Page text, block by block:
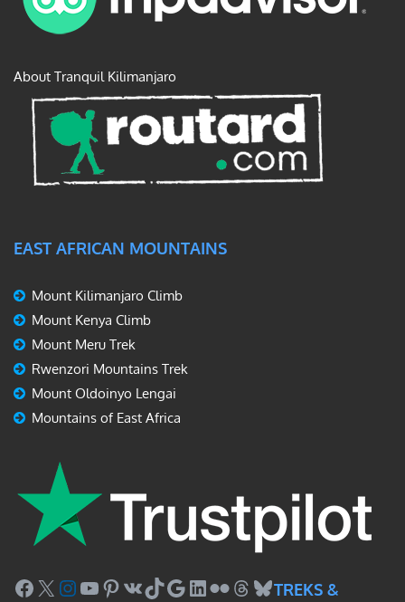
About Tranquil Kilimanjaro
EAST AFRICAN MOUNTAINS
Mount Kilimanjaro Climb
Mount Kenya Climb
Mount Meru Trek
Rwenzori Mountains Trek
Mount Oldoinyo Lengai
Mountains of East Africa
Facebook
X Instagram
YouTube
Pinterest
VKTikTok
Google
LinkedIn
FlickrThreads
Bluesky
TREKS &